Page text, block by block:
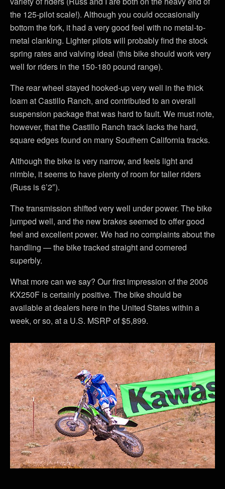
the 125-pilot scale!). Although you could occasionally
bottom the fork, it had a very good feel with no metal-to-
metal clanking. Lighter pilots will probably find the stock
spring rates and valving ideal (this bike should work very
well for riders in the 150-180 pound range).
The rear wheel stayed hooked-up very well in the thick
loam at Castillo Ranch, and contributed to an overall
suspension package that was hard to fault. We must note,
however, that the Castillo Ranch track lacks the hard,
square edges found on many Southern California tracks.
Although the bike is very narrow, and feels light and
nimble, it seems to have plenty of room for taller riders
(Russ is 6’2″).
The transmission shifted very well under power. The bike
jumped well, and the new brakes seemed to offer good
feel and excellent power. We had no complaints about the
handling — the bike tracked straight and cornered
superbly.
What more can we say? Our first impression of the 2006
KX250F is certainly positive. The bike should be
available at dealers here in the United States within a
week, or so, at a U.S. MSRP of $5,899.